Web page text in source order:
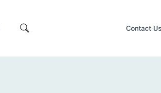
Contact Us